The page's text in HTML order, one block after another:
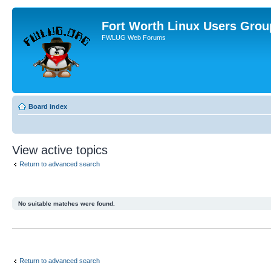
Fort Worth Linux Users
FWLUG Web Forums
Board index
View active topics
Return to advanced search
No suitable matches were found.
Return to advanced search